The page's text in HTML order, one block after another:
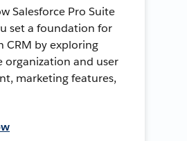
Salesforce Pro Suite
set a foundation for
CRM by exploring
organization and user
marketing features,